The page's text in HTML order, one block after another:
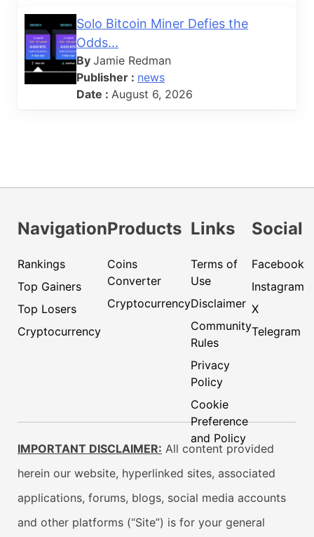
Solo Bitcoin Miner Defies the
Odds...
ByJamie Redman
Publisher : news
Date :August 6, 2026
Navigation
Rankings
Top Gainers
Top Losers
Cryptocurrency
Products
Coins
Converter
Cryptocurrency
Links
Terms of
Use
Disclaimer
Community
Rules
Privacy
Policy
Cookie
Preference
and Policy
Social
Facebook
Instagram
X
Telegram
IMPORTANT DISCLAIMER: All content provided
herein our website, hyperlinked sites, associated
applications, forums, blogs, social media accounts
and other platforms (“Site”) is for your general